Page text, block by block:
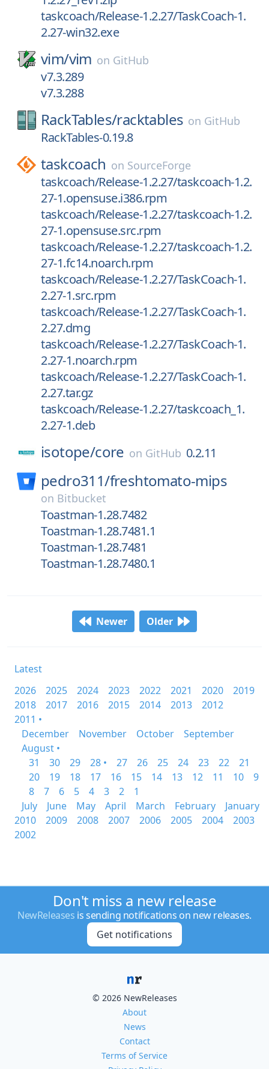
taskcoach/Release-1.2.27/TaskCoach-1.
2.27-win32.exe
vim/vim on GitHub
v7.3.289
v7.3.288
RackTables/racktables on GitHub
RackTables-0.19.8
taskcoach on SourceForge
taskcoach/Release-1.2.27/taskcoach-1.2.
27-1.opensuse.i386.rpm
taskcoach/Release-1.2.27/taskcoach-1.2.
27-1.opensuse.src.rpm
taskcoach/Release-1.2.27/taskcoach-1.2.
27-1.fc14.noarch.rpm
taskcoach/Release-1.2.27/TaskCoach-1.
2.27-1.src.rpm
taskcoach/Release-1.2.27/TaskCoach-1.
2.27.dmg
taskcoach/Release-1.2.27/TaskCoach-1.
2.27-1.noarch.rpm
taskcoach/Release-1.2.27/TaskCoach-1.
2.27.tar.gz
taskcoach/Release-1.2.27/taskcoach_1.
2.27-1.deb
isotope/core on GitHub 0.2.11
pedro311/freshtomato-mips
on Bitbucket
Toastman-1.28.7482
Toastman-1.28.7481.1
Toastman-1.28.7481
Toastman-1.28.7480.1
Newer Older
Latest
2026
2025 2024 2023 2022 2021 2020
2019
2018
2017 2016 2015 2014 2013
2012
2011 •
December
November October
September
August •
31
30 29 28 • 27 26 25 24 23 22
21
20
19 18 17 16 15 14 13 12 11 10
9
8
7 6 5 4 3 2
1
July
June May April March February
January
2010
2009 2008 2007 2006 2005 2004
2003
2002
Don't miss a new release
NewReleases is sending notifications on new releases.
Get notifications
© 2026 NewReleases
About
News
Contact
Terms of Service